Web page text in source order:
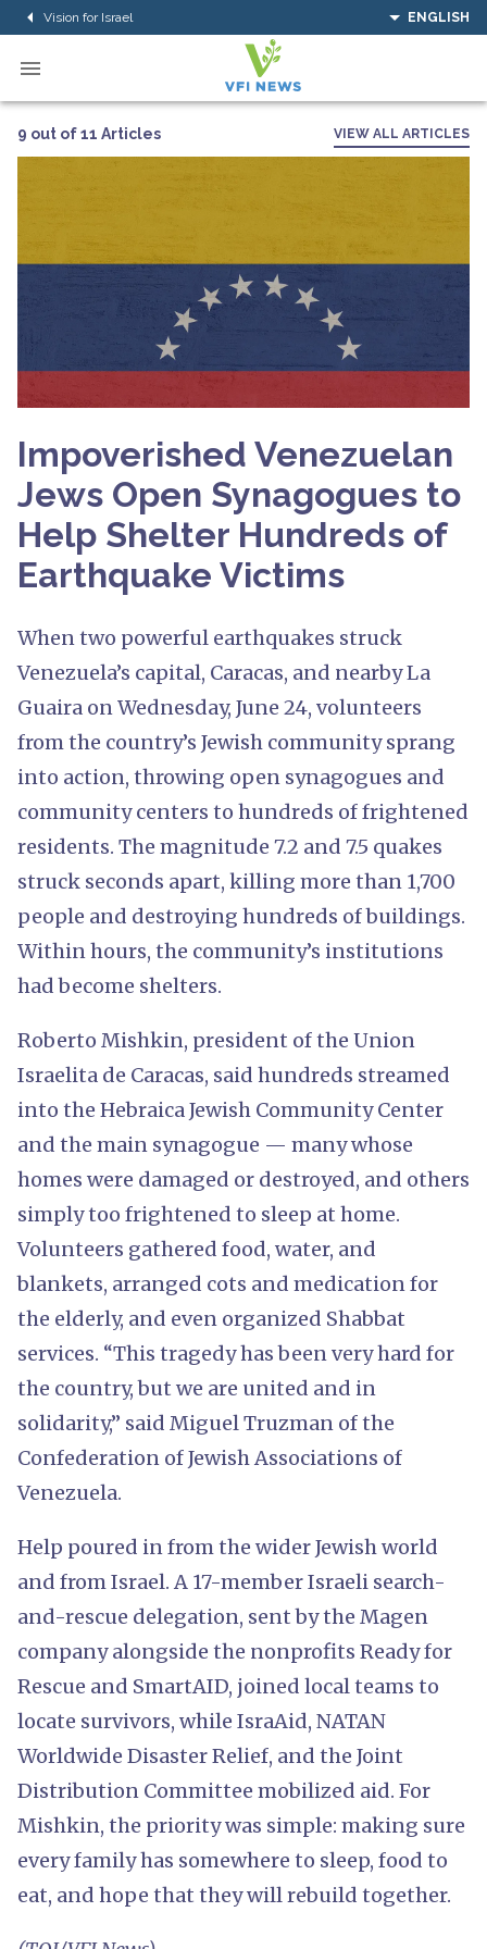
Vision for Israel ENGLISH
9 out of 11 Articles VIEW ALL ARTICLES
Impoverished Venezuelan
Jews Open Synagogues to
Help Shelter Hundreds of
Earthquake Victims
When two powerful earthquakes struck
Venezuela’s capital, Caracas, and nearby La
Guaira on Wednesday, June 24, volunteers
from the country’s Jewish community sprang
into action, throwing open synagogues and
community centers to hundreds of frightened
residents. The magnitude 7.2 and 7.5 quakes
struck seconds apart, killing more than 1,700
people and destroying hundreds of buildings.
Within hours, the community’s institutions
had become shelters.
Roberto Mishkin, president of the Union
Israelita de Caracas, said hundreds streamed
into the Hebraica Jewish Community Center
and the main synagogue — many whose
homes were damaged or destroyed, and others
simply too frightened to sleep at home.
Volunteers gathered food, water, and
blankets, arranged cots and medication for
the elderly, and even organized Shabbat
services. “This tragedy has been very hard for
the country, but we are united and in
solidarity,” said Miguel Truzman of the
Confederation of Jewish Associations of
Venezuela.
Help poured in from the wider Jewish world
and from Israel. A 17-member Israeli search-
and-rescue delegation, sent by the Magen
company alongside the nonprofits Ready for
Rescue and SmartAID, joined local teams to
locate survivors, while IsraAid, NATAN
Worldwide Disaster Relief, and the Joint
Distribution Committee mobilized aid. For
Mishkin, the priority was simple: making sure
every family has somewhere to sleep, food to
eat, and hope that they will rebuild together.